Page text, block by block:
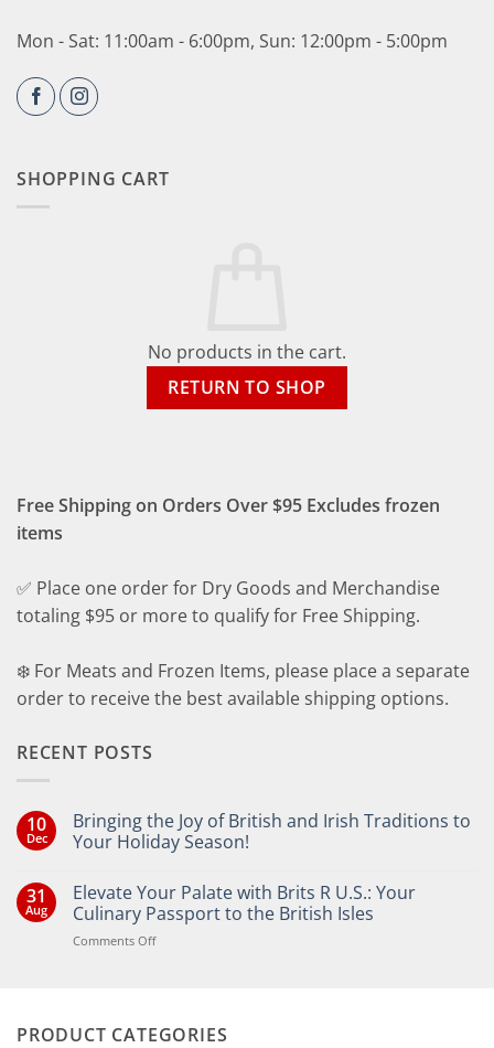
Mon - Sat: 11:00am - 6:00pm, Sun: 12:00pm - 5:00pm
SHOPPING CART
No products in the cart.
RETURN TO SHOP
Free Shipping on Orders Over $95 Excludes frozen
items
✅ Place one order for Dry Goods and Merchandise
totaling $95 or more to qualify for Free Shipping.
❄️ For Meats and Frozen Items, please place a separate
order to receive the best available shipping options.
RECENT POSTS
10
Dec
Bringing the Joy of British and Irish Traditions to
Your Holiday Season!
on
Bringing
the
Joy
of
Your
31
Aug
Elevate Your Palate with Brits R U.S.: Your
Culinary Passport to the British Isles
Comments Offon
Brits
PRODUCT CATEGORIES